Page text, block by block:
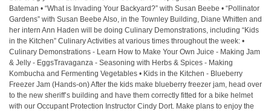
Bateman • “What is Invading Your Backyard?” with Susan Beebe • “Pollinator
Gardens” with Susan Beebe Also, in the Townley Building, Diane Whitten and
her intern Ann Haden will be doing Culinary Demonstrations, including “Kids
in the Kitchen” Culinary Activities at various times throughout the week: •
Culinary Demonstrations - Learn How to Make Your Own Juice - Making Jam
& Jelly - EggsTravaganza - Seasoning with Herbs & Spices - Making
Kombucha and Fermenting Vegetables • Kids in the Kitchen - Blueberry
Freezer Jam (Hands-on) After the kids make blueberry freezer jam, head over
to the new sheriff’s building and have them correctly fitted for a bike helmet
with our Occupant Protection Instructor Cindy Dort. Make plans to enjoy the